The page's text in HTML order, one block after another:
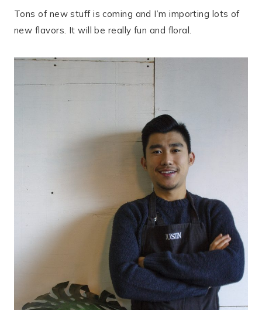
Tons of new stuff is coming and I’m importing lots of
new flavors. It will be really fun and floral.